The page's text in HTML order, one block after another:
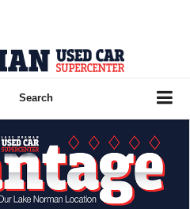
Search